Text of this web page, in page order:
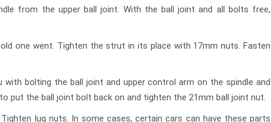
from the upper ball joint. With the ball joint and all bolts free,
one went. Tighten the strut in its place with 17mm nuts. Fasten
with bolting the ball joint and upper control arm on the spindle and
put the ball joint bolt back on and tighten the 21mm ball joint nut.
lug nuts. In some cases, certain cars can have these parts